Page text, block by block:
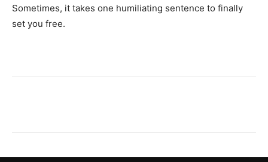
Sometimes, it takes one humiliating sentence to finally
set you free.